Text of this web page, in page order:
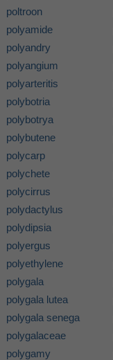
poltroon
polyamide
polyandry
polyangium
polyarteritis
polybotria
polybotrya
polybutene
polycarp
polychete
polycirrus
polydactylus
polydipsia
polyergus
polyethylene
polygala
polygala lutea
polygala senega
polygalaceae
polygamy